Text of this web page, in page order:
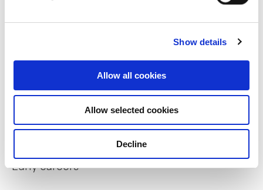
Show details
Allow all cookies
Allow selected cookies
Decline
Career opportunities
Early careers